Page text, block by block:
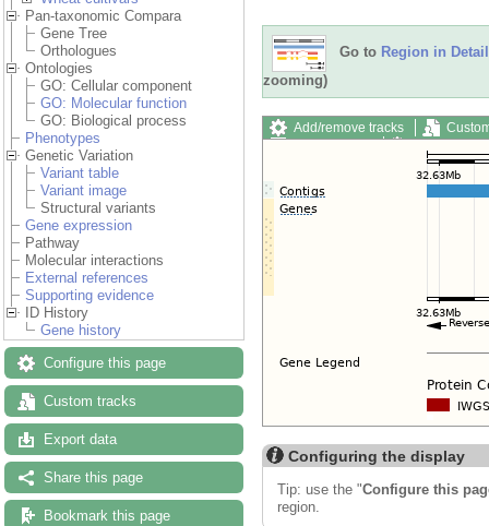
Pan-taxonomic Compara
Gene Tree
Orthologues
Ontologies
GO: Cellular component
GO: Molecular function
GO: Biological process
Phenotypes
Genetic Variation
Variant table
Variant image
Structural variants
Gene expression
Pathway
Molecular interactions
External references
Supporting evidence
ID History
Gene history
Configure this page
Custom tracks
Export data
Share this page
Bookmark this page
Go to Region in Detail
zooming)
Add/remove tracks
Export image
Reset
Configuring the display
Tip: use the "Configure this
region.